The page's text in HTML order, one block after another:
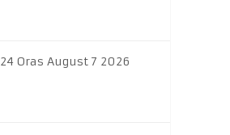
24 Oras August 7 2026